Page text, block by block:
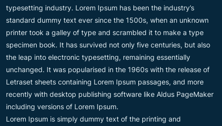
typesetting industry. Lorem Ipsum has been the industry’s
standard dummy text ever since the 1500s, when an unknown
printer took a galley of type and scrambled it to make a type
specimen book. It has survived not only five centuries, but also
the leap into electronic typesetting, remaining essentially
unchanged. It was popularised in the 1960s with the release of
Letraset sheets containing Lorem Ipsum passages, and more
recently with desktop publishing software like Aldus PageMaker
including versions of Lorem Ipsum.
Lorem Ipsum is simply dummy text of the printing and